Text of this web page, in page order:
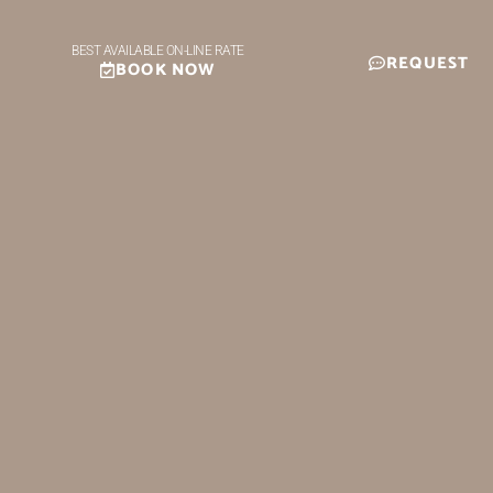
BEST AVAILABLE ON-LINE RATE
BOOK NOW REQUEST